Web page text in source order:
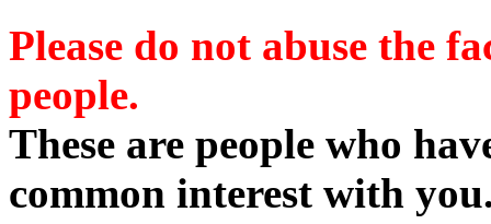
Please do not abuse the
people.
These are people who
common interest with